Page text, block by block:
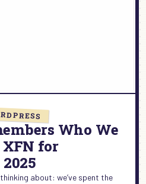
Who We
for
thinking about: we’ve spent the